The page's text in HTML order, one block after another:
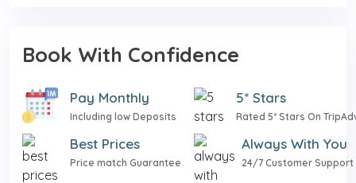
Book With Confidence
Pay Monthly
Including low Deposits
5* Stars
Rated 5* Stars On
Best Prices
Price match Guarantee
Always With You
24/7 Customer Support